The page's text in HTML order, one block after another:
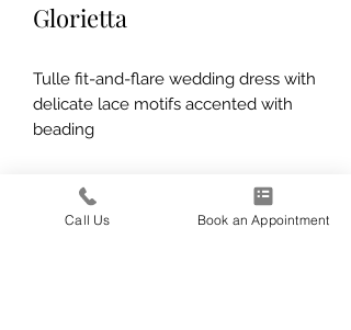
Glorietta
Tulle fit-and-flare wedding dress with
delicate lace motifs accented with
beading
Call Us Book an Appointment